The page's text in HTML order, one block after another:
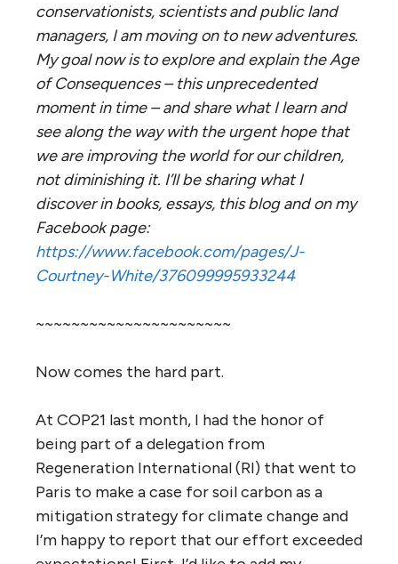
conservationists, scientists and public land
managers, I am moving on to new adventures.
My goal now is to explore and explain the Age
of Consequences – this unprecedented
moment in time – and share what I learn and
see along the way with the urgent hope that
we are improving the world for our children,
not diminishing it. I’ll be sharing what I
discover in books, essays, this blog and on my
Facebook page:
https://www.facebook.com/pages/J-
Courtney-White/376099995933244
~~~~~~~~~~~~~~~~~~~~~~
Now comes the hard part.
At COP21 last month, I had the honor of
being part of a delegation from
Regeneration International (RI) that went to
Paris to make a case for soil carbon as a
mitigation strategy for climate change and
I’m happy to report that our effort exceeded